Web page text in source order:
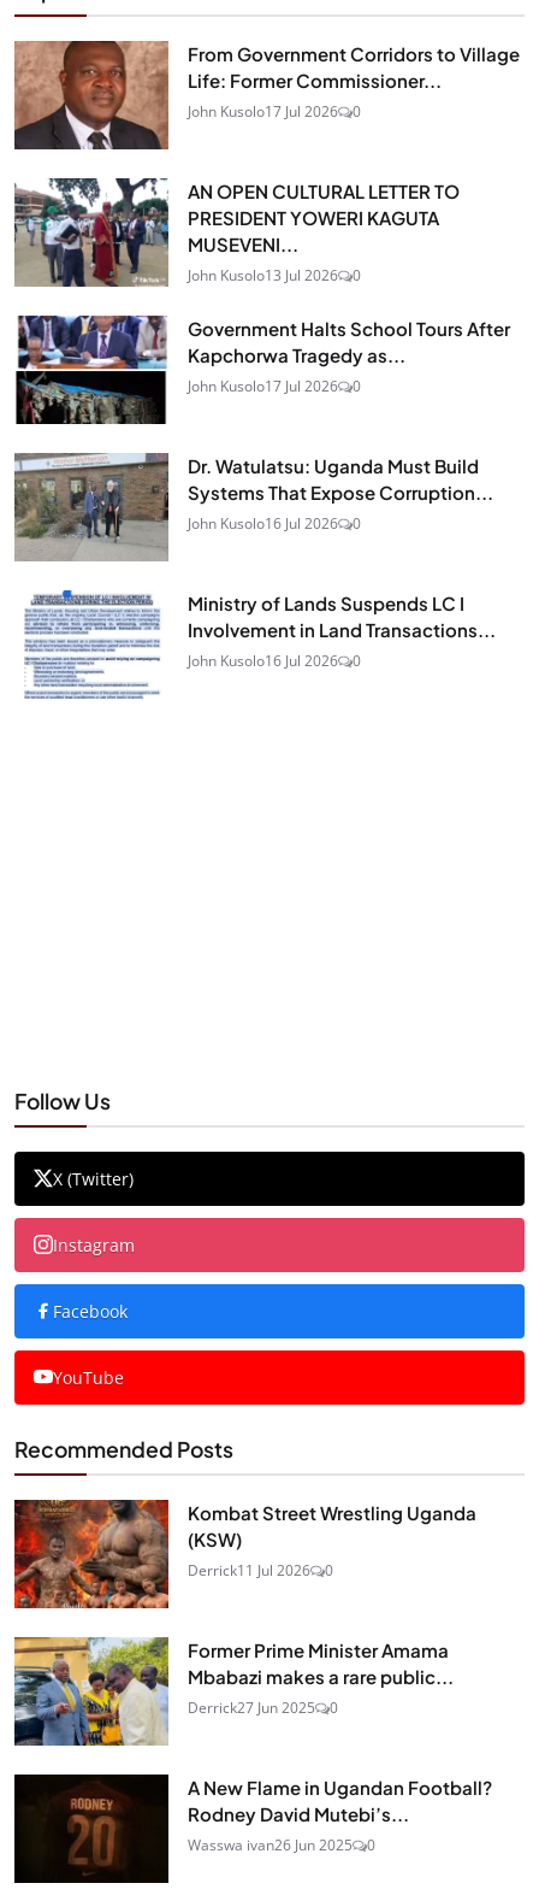
From Government Corridors to Village
Life: Former Commissioner...
John Kusolo17 Jul 2026 0
AN OPEN CULTURAL LETTER TO
PRESIDENT YOWERI KAGUTA
MUSEVENI...
John Kusolo13 Jul 2026 0
Government Halts School Tours After
Kapchorwa Tragedy as...
John Kusolo17 Jul 2026 0
Dr. Watulatsu: Uganda Must Build
Systems That Expose Corruption...
John Kusolo16 Jul 2026 0
Ministry of Lands Suspends LC I
Involvement in Land Transactions...
John Kusolo16 Jul 2026 0
Follow Us
X (Twitter)
Instagram
Facebook
YouTube
Recommended Posts
Kombat Street Wrestling Uganda
(KSW)
Derrick11 Jul 2026 0
Former Prime Minister Amama
Mbabazi makes a rare public...
Derrick27 Jun 2025 0
A New Flame in Ugandan Football?
Rodney David Mutebi’s...
Wasswa ivan26 Jun 2025 0